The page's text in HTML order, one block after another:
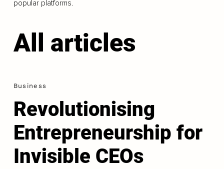
popular platforms.
All articles
Business
Revolutionising
Entrepreneurship for
Invisible CEOs